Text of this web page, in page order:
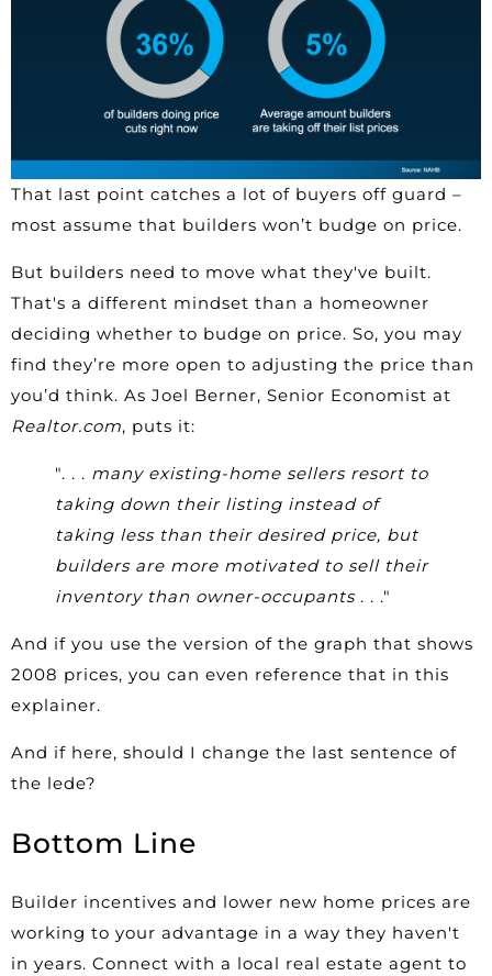
That last point catches a lot of buyers off guard –
most assume that builders won’t budge on price.
But builders need to move what they've built.
That's a different mindset than a homeowner
deciding whether to budge on price. So, you may
find they’re more open to adjusting the price than
you’d think. As Joel Berner, Senior Economist at
Realtor.com, puts it:
". . . many existing-home sellers resort to
taking down their listing instead of
taking less than their desired price, but
builders are more motivated to sell their
inventory than owner-occupants. . ."
And if you use the version of the graph that shows
2008 prices, you can even reference that in this
explainer.
And if here, should I change the last sentence of
the lede?
Bottom Line
Builder incentives and lower new home prices are
working to your advantage in a way they haven't
in years. Connect with a local real estate agent to